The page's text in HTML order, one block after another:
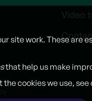
Video
site work. These are
that help us make
cookies we use, see